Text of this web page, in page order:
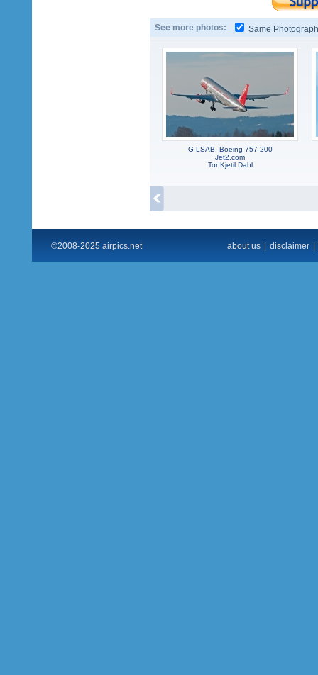
See more photos: Same
G-LSAB, Boeing 757-200
Jet2.com
Tor Kjetil Dahl
©2008-2025 airpics.net about us disclaimer